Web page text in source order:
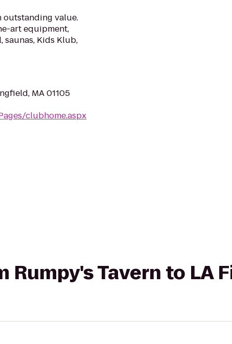
outstanding value.
art equipment,
saunas, Kids Klub,
MA 01105
clubhome.aspx
Rumpy's Tavern to LA